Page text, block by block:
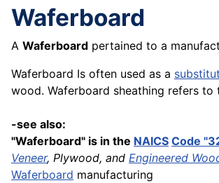
Waferboard
A Waferboard pertained to a
Waferboard Is often used as a
wood. Waferboard sheathing refers
-see also:
"Waferboard" is in the NAICS Code
Veneer, Plywood, and Engineered
Waferboard manufacturing